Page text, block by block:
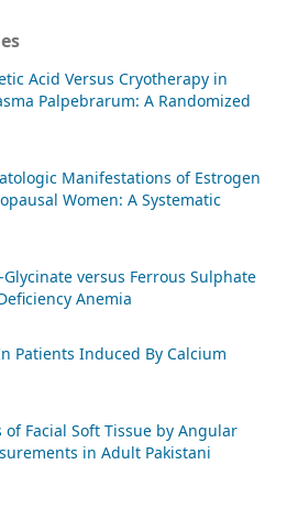
Acid Versus Cryotherapy in
Palpebrarum: A Randomized
Manifestations of Estrogen
Women: A Systematic
versus Ferrous Sulphate
Anemia
Patients Induced By Calcium
Facial Soft Tissue by Angular
in Adult Pakistani